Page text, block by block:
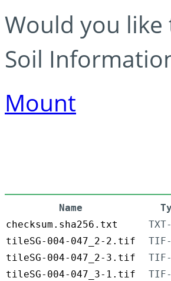
Would you like
Soil
Mount
Name
checksum.sha256.txt
tileSG-004-047_2-2.tif
tileSG-004-047_2-3.tif
tileSG-004-047_3-1.tif